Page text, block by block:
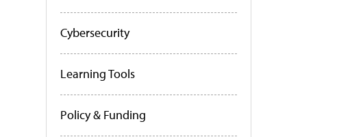
Cybersecurity
Learning Tools
Policy & Funding